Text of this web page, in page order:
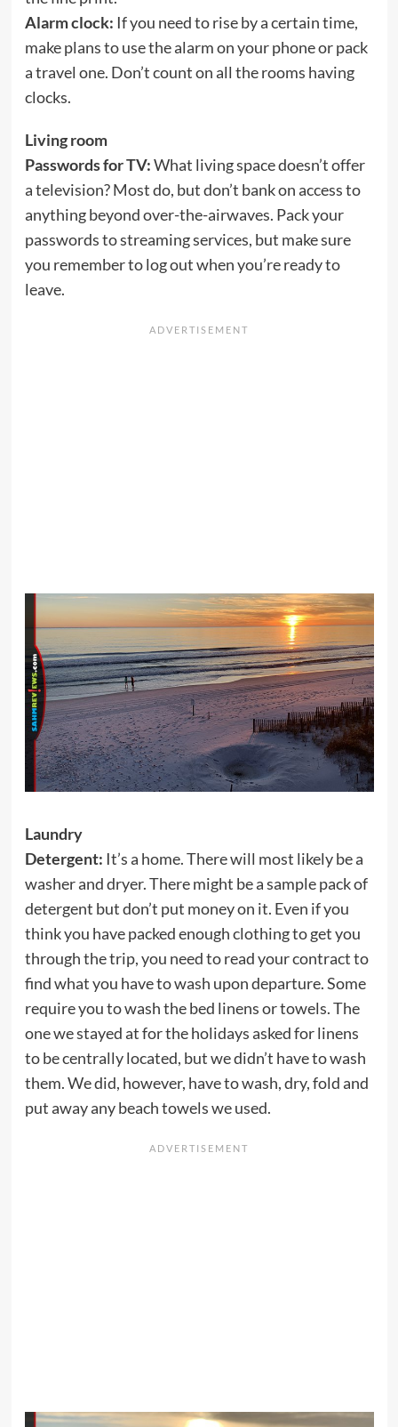
Alarm clock: If you need to rise by a certain time,
make plans to use the alarm on your phone or pack
a travel one. Don’t count on all the rooms having
clocks.
Living room
Passwords for TV:What living space doesn’t offer
a television? Most do, but don’t bank on access to
anything beyond over-the-airwaves. Pack your
passwords to streaming services, but make sure
you remember to log out when you’re ready to
leave.
Laundry
Detergent: It’s a home. There will most likely be a
washer and dryer. There might be a sample pack of
detergent but don’t put money on it. Even if you
think you have packed enough clothing to get you
through the trip, you need to read your contract to
find what you have to wash upon departure. Some
require you to wash the bed linens or towels. The
one we stayed at for the holidays asked for linens
to be centrally located, but we didn’t have to wash
them. We did, however, have to wash, dry, fold and
put away any beach towels we used.